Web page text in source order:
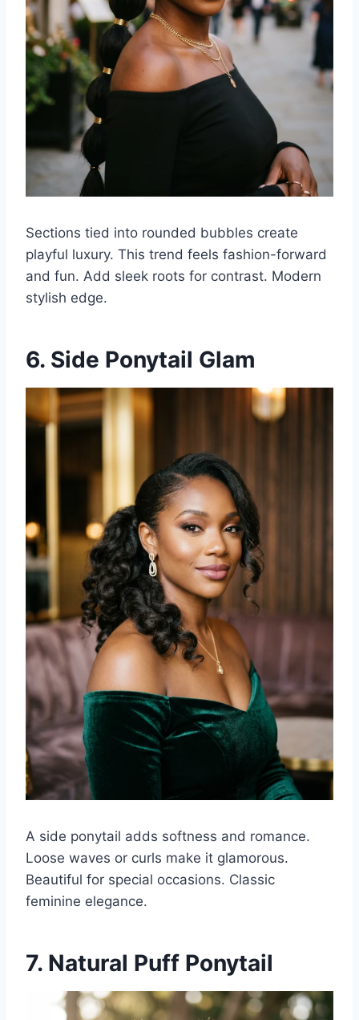
Sections tied into rounded bubbles create
playful luxury. This trend feels fashion-forward
and fun. Add sleek roots for contrast. Modern
stylish edge.
6. Side Ponytail Glam
A side ponytail adds softness and romance.
Loose waves or curls make it glamorous.
Beautiful for special occasions. Classic
feminine elegance.
7. Natural Puff Ponytail